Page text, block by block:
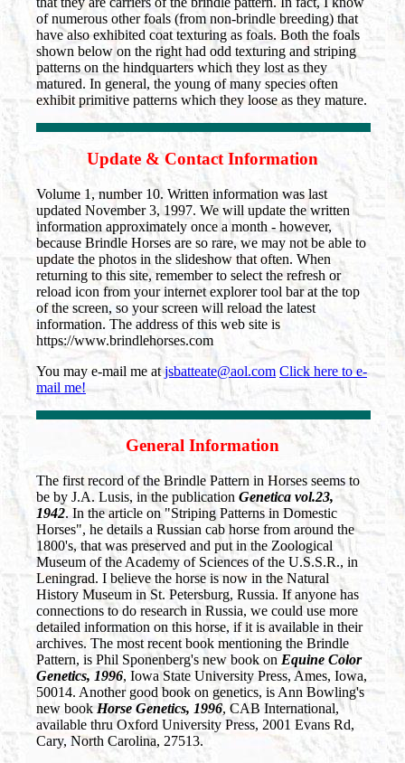
of numerous other foals (from non-brindle breeding) that
have also exhibited coat texturing as foals. Both the foals
shown below on the right had odd texturing and striping
patterns on the hindquarters which they lost as they
matured. In general, the young of many species often
exhibit primitive patterns which they loose as they mature.
Update & Contact Information
Volume 1, number 10. Written information was last
updated November 3, 1997. We will update the written
information approximately once a month - however,
because Brindle Horses are so rare, we may not be able to
update the photos in the slideshow that often. When
returning to this site, remember to select the refresh or
reload icon from your internet explorer tool bar at the top
of the screen, so your screen will reload the latest
information. The address of this web site is
https://www.brindlehorses.com
You may e-mail me atjsbatteate@aol.com Click here to e-
mail me!
General Information
The first record of the Brindle Pattern in Horses seems to
be by J.A. Lusis, in the publication Genetica vol.23,
1942. In the article on "Striping Patterns in Domestic
Horses", he details a Russian cab horse from around the
1800's, that was preserved and put in the Zoological
Museum of the Academy of Sciences of the U.S.S.R., in
Leningrad. I believe the horse is now in the Natural
History Museum in St. Petersburg, Russia. If anyone has
connections to do research in Russia, we could use more
detailed information on this horse, if it is available in their
archives. The most recent book mentioning the Brindle
Pattern, is Phil Sponenberg's new book on Equine Color
Genetics, 1996, Iowa State University Press, Ames, Iowa,
50014. Another good book on genetics, is Ann Bowling's
new book Horse Genetics, 1996, CAB International,
available thru Oxford University Press, 2001 Evans Rd,
Cary, North Carolina, 27513.